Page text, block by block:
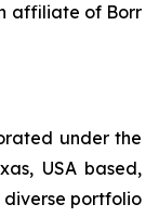
affiliate of Borr
under the
USA based,
portfolio